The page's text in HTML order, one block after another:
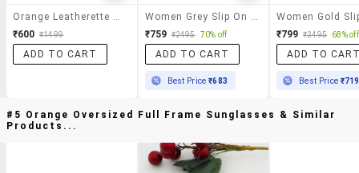
Orange Leatherette Wedges
₹600 ₹1499
ADD TO CART
Women Grey Slip On Sandal With Back Strap
₹759 ₹2495 70% off
ADD TO CART
Best Price₹683
₹799 ₹2495 68% off
ADD TO
Best Price ₹719
#5 Orange Oversized Full Frame Sunglasses & Similar
Products...